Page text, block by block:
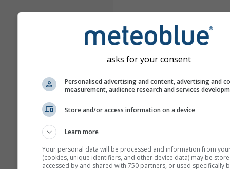
asks for your consent
Personalised advertising and content, advertising and
measurement, audience research and services
Store and/or access information on a device
Learn more
Your personal data will be processed and information from
(cookies, unique identifiers, and other device data) may be
accessed by and shared with 750 partners, or used specifically